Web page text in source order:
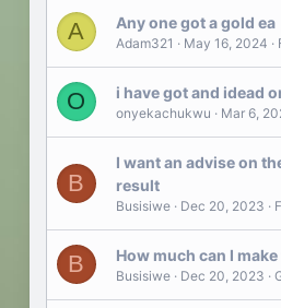
A Any one got a gold ea
Adam321 May 16, 2024
O i have got and idead
onyekachukwu Mar 6,
B
I want an advise on
result
Busisiwe Dec 20, 2023
B
How much can I
Busisiwe Dec 20, 2023